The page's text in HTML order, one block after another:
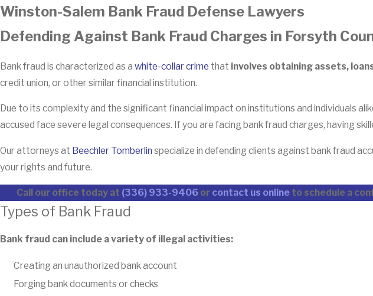
Winston-Salem Bank Fraud Defense Lawyers
Defending Against Bank Fraud Charges in Forsyth
Bank fraud is characterized as a white-collar crime that involves obtaining assets,
credit union, or other similar financial institution.
Due to its complexity and the significant financial impact on institutions and individuals
accused face severe legal consequences. If you are facing bank fraud charges, having
Our attorneys at Beechler Tomberlin specialize in defending clients against bank fraud
your rights and future.
Call our office today at (336) 933-9406 or contact us online to schedule a
Types of Bank Fraud
Bank fraud can include a variety of illegal activities:
Creating an unauthorized bank account
Forging bank documents or checks